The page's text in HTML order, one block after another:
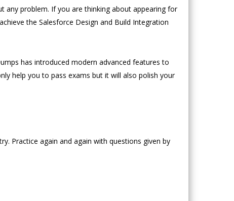
any problem. If you are thinking about appearing for
the Salesforce Design and Build Integration
has introduced modern advanced features to
help you to pass exams but it will also polish your
Practice again and again with questions given by